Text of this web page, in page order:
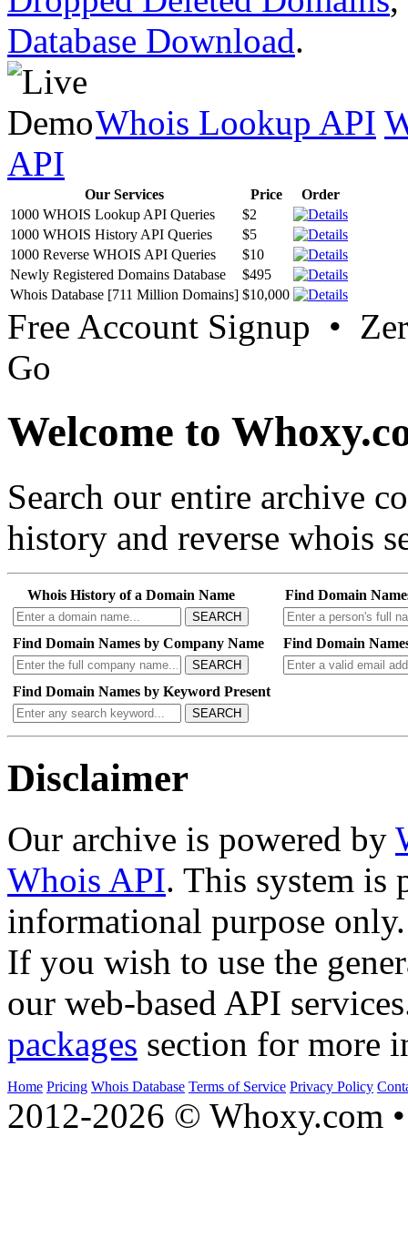
Database Download.
Whois Lookup API
API
Our Services Price
Order
1000 WHOIS Lookup API Queries
$2
1000 WHOIS History API Queries
$5
1000 Reverse WHOIS API Queries
$10
Newly Registered Domains Database
$495
Whois Database [711 Million Domains] $10,000
Free Account Signup •
Go
Welcome to
Search our entire archive
history and reverse whois
Whois History of a Domain Name
SEARCH
Find Domain
Find Domain Names by Company Name
SEARCH
Find Domain
Find Domain Names by Keyword Present
SEARCH
Disclaimer
Our archive is powered by
Whois API. This system is
informational purpose only.
If you wish to use the
our web-based API
packages section for more
Home Pricing Whois Database Terms of Service Privacy Policy
2012-2026 © Whoxy.com